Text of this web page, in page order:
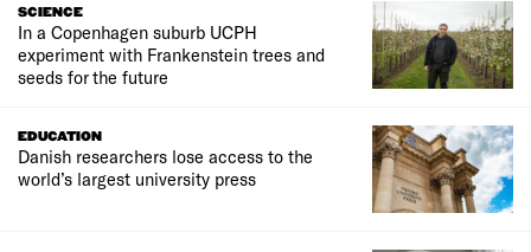
SCIENCE
In a Copenhagen suburb UCPH
experiment with Frankenstein trees and
seeds for the future
EDUCATION
Danish researchers lose access to the
world’s largest university press